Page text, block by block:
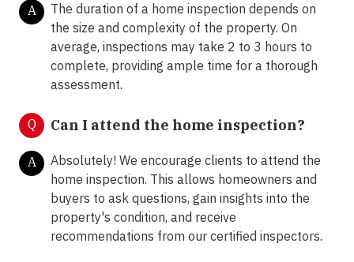
A
The duration of a home inspection depends on
the size and complexity of the property. On
average, inspections may take 2 to 3 hours to
complete, providing ample time for a thorough
assessment.
Q Can I attend the home inspection?
A
Absolutely! We encourage clients to attend the
home inspection. This allows homeowners and
buyers to ask questions, gain insights into the
property's condition, and receive
recommendations from our certified inspectors.